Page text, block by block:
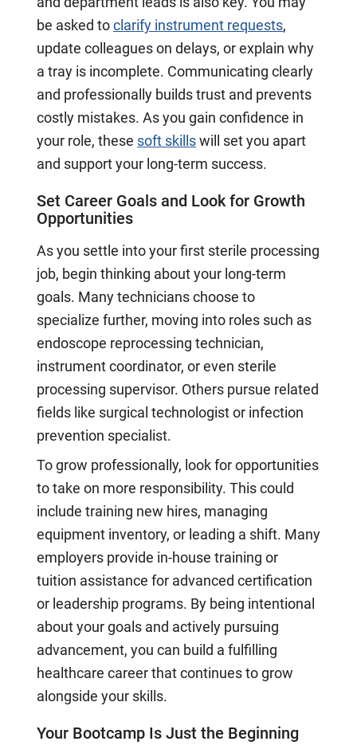
be asked to clarify instrument requests,
update colleagues on delays, or explain why
a tray is incomplete. Communicating clearly
and professionally builds trust and prevents
costly mistakes. As you gain confidence in
your role, these soft skills will set you apart
and support your long-term success.
Set Career Goals and Look for Growth
Opportunities
As you settle into your first sterile processing
job, begin thinking about your long-term
goals. Many technicians choose to
specialize further, moving into roles such as
endoscope reprocessing technician,
instrument coordinator, or even sterile
processing supervisor. Others pursue related
fields like surgical technologist or infection
prevention specialist.
To grow professionally, look for opportunities
to take on more responsibility. This could
include training new hires, managing
equipment inventory, or leading a shift. Many
employers provide in-house training or
tuition assistance for advanced certification
or leadership programs. By being intentional
about your goals and actively pursuing
advancement, you can build a fulfilling
healthcare career that continues to grow
alongside your skills.
Your Bootcamp Is Just the Beginning